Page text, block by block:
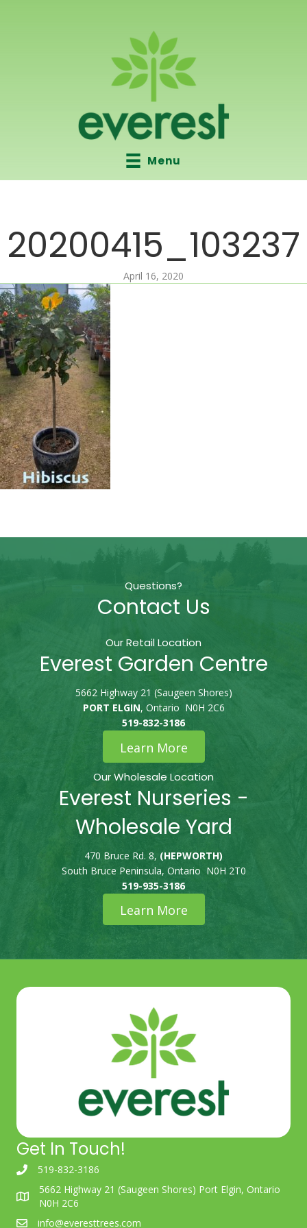
Menu
20200415_103237
April 16, 2020
Questions?
Contact Us
Our Retail Location
Everest Garden Centre
5662 Highway 21 (Saugeen Shores)
PORT ELGIN, Ontario N0H 2C6
519-832-3186
Learn More
Our Wholesale Location
Everest Nurseries -
Wholesale Yard
470 Bruce Rd. 8, (HEPWORTH)
South Bruce Peninsula, Ontario N0H 2T0
519-935-3186
Learn More
Get In Touch!
519-832-3186
5662 Highway 21 (Saugeen Shores) Port Elgin, Ontario
N0H 2C6
info@everesttrees.com